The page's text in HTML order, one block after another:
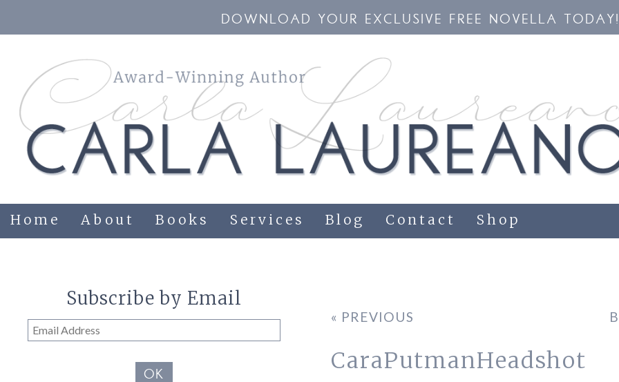
DOWNLOAD YOUR EXCLUSIVE FREE NOVELLA TODAY!
Home About Books Services Blog Contact Shop
« PREVIOUS
CaraPutmanHeadshot
Subscribe by Email
Email
Address
OK